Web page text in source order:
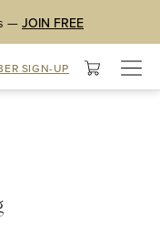
— JOIN FREE
SIGN-UP